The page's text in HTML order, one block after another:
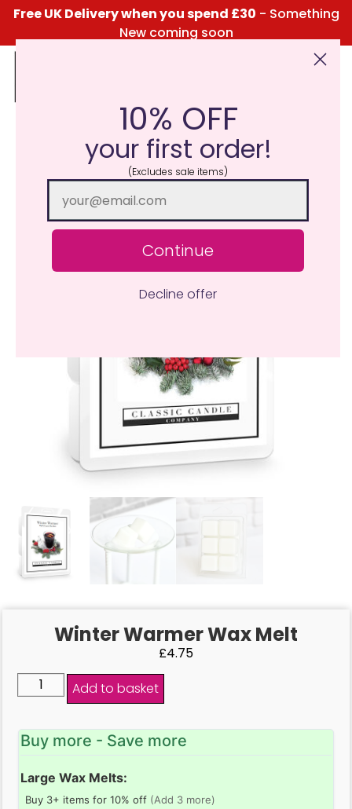
Free UK Delivery when you spend £30 - Something
New coming soon
Click Here for the Menu
Winter Warmer Wax Melt
£4.75
Add to basket
Buy more - Save more
Large Wax Melts:
Buy 3+ items for 10% off (Add 3 more)
10% OFF
your first order!
(Excludes sale items)
Continue
Decline offer